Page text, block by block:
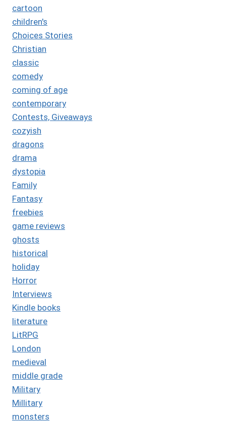
cartoon
children's
Choices Stories
Christian
classic
comedy
coming of age
contemporary
Contests, Giveaways
cozyish
dragons
drama
dystopia
Family
Fantasy
freebies
game reviews
ghosts
historical
holiday
Horror
Interviews
Kindle books
literature
LitRPG
London
medieval
middle grade
Military
Millitary
monsters